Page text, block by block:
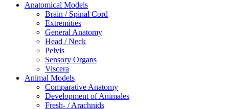
Anatomical Models
Brain / Spinal Cord
Extremities
General Anatomy
Head / Neck
Pelvis
Sensory Organs
Viscera
Animal Models
Comparative Anatomy
Development of Animales
Fresh- / Arachnids